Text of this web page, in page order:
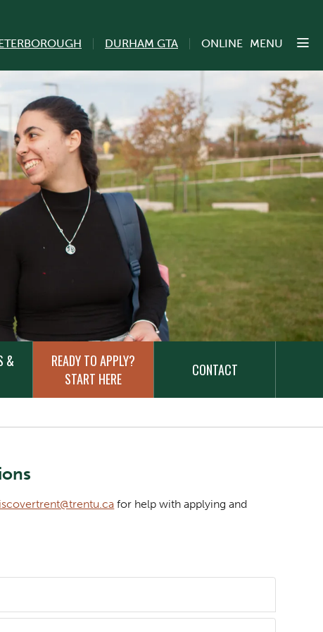
DURHAM GTA ONLINE MENU
&
READY TO APPLY?
START HERE
CONTACT
for help with applying and